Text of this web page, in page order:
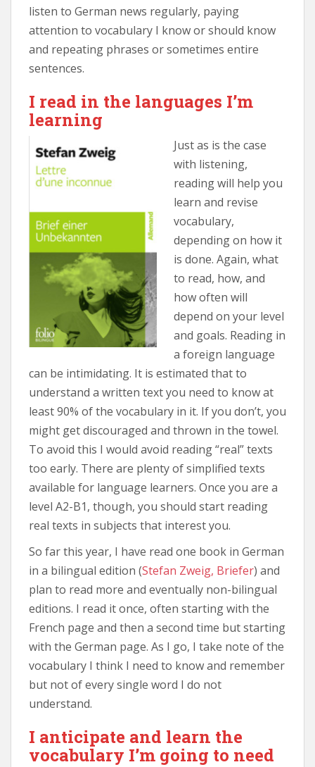
listen to German news regularly, paying
attention to vocabulary I know or should know
and repeating phrases or sometimes entire
sentences.
I read in the languages I’m
learning
Just as is the case
with listening,
reading will help you
learn and revise
vocabulary,
depending on how it
is done. Again, what
to read, how, and
how often will
depend on your level
and goals. Reading in
a foreign language
can be intimidating. It is estimated that to
understand a written text you need to know at
least 90% of the vocabulary in it. If you don’t, you
might get discouraged and thrown in the towel.
To avoid this I would avoid reading “real” texts
too early. There are plenty of simplified texts
available for language learners. Once you are a
level A2-B1, though, you should start reading
real texts in subjects that interest you.
So far this year, I have read one book in German
in a bilingual edition (Stefan Zweig, Briefer) and
plan to read more and eventually non-bilingual
editions. I read it once, often starting with the
French page and then a second time but starting
with the German page. As I go, I take note of the
vocabulary I think I need to know and remember
but not of every single word I do not
understand.
I anticipate and learn the
vocabulary I’m going to need